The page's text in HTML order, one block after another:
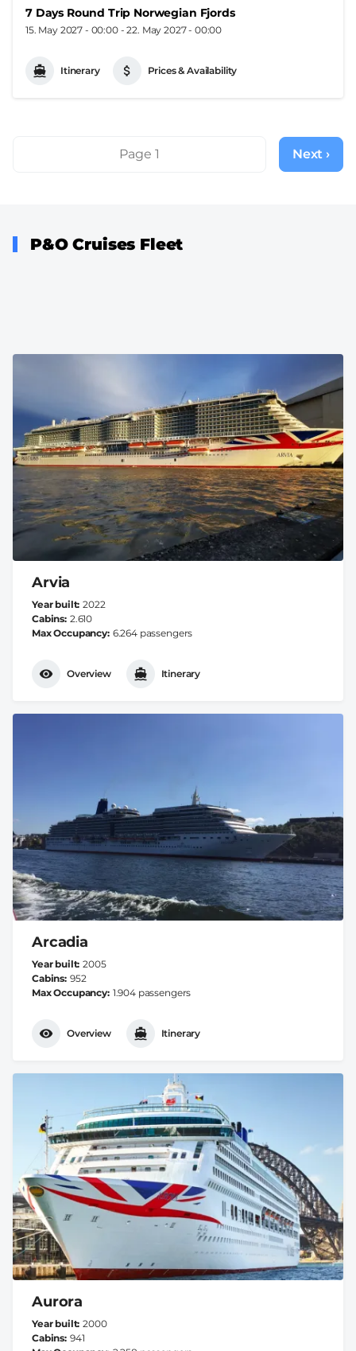
7 Days Round Trip Norwegian Fjords
15. May 2027 - 00:00-22. May 2027 - 00:00
Itinerary Prices & Availability
PaginationPage 1
Next
page
Next ›
P&O Cruises Fleet
Arvia
Year built 2022
Cabins 2.610
Max Occupancy 6.264 passengers
Overview Itinerary
Arcadia
Year built 2005
Cabins 952
Max Occupancy 1.904 passengers
Overview Itinerary
Aurora
Year built 2000
Cabins 941